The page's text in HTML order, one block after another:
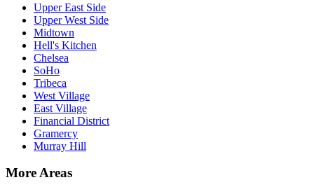
Upper East Side
Upper West Side
Midtown
Hell's Kitchen
Chelsea
SoHo
Tribeca
West Village
East Village
Financial District
Gramercy
Murray Hill
More Areas